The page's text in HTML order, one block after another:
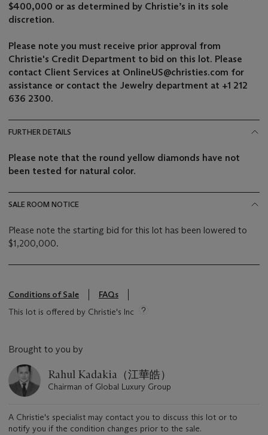
$400,000 or as determined by Christie’s in its sole
discretion.
Please note you must receive prior approval from
Christie's Credit Department to bid on this lot. Please
contact Client Services at OnlineUS@christies.com for
assistance or contact the Jewelry department at +1 212
636 2300.
FURTHER DETAILS
Please note that the round yellow diamonds have not
been tested for natural color.
SALE ROOM NOTICE
Please note the starting bid for this lot has been lowered to
$1,200,000.
Conditions of Sale
FAQs
This lot is offered by Christie's Inc
Brought to you by
Rahul Kadakia（江華皓）
Chairman of Global Luxury Group
A Christie's specialist may contact you to discuss this lot or to
notify you if the condition changes prior to the sale.